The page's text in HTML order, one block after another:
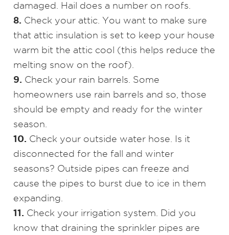
damaged. Hail does a number on roofs.
8. Check your attic. You want to make sure
that attic insulation is set to keep your house
warm bit the attic cool (this helps reduce the
melting snow on the roof).
9. Check your rain barrels. Some
homeowners use rain barrels and so, those
should be empty and ready for the winter
season.
10. Check your outside water hose. Is it
disconnected for the fall and winter
seasons? Outside pipes can freeze and
cause the pipes to burst due to ice in them
expanding.
11. Check your irrigation system. Did you
know that draining the sprinkler pipes are